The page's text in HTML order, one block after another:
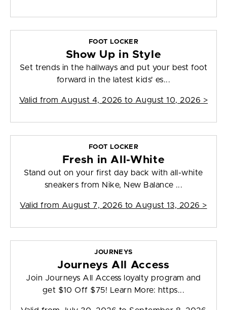
FOOT LOCKER
Show Up in Style
Set trends in the hallways and put your best foot
forward in the latest kids' es...
Valid from August 4, 2026 to August 10, 2026 >
FOOT LOCKER
Fresh in All-White
Stand out on your first day back with all-white
sneakers from Nike, New Balance ...
Valid from August 7, 2026 to August 13, 2026 >
JOURNEYS
Journeys All Access
Join Journeys All Access loyalty program and
get $10 Off $75! Learn More: https...